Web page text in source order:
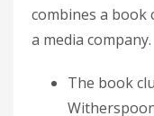
combines a book
a media company.
The book